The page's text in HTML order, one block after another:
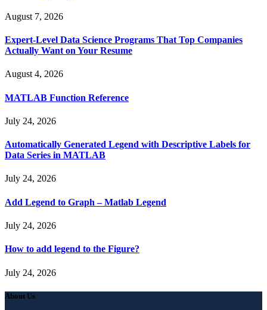
August 7, 2026
Expert-Level Data Science Programs That Top Companies
Actually Want on Your Resume
August 4, 2026
MATLAB Function Reference
July 24, 2026
Automatically Generated Legend with Descriptive Labels for
Data Series in MATLAB
July 24, 2026
Add Legend to Graph – Matlab Legend
July 24, 2026
How to add legend to the Figure?
July 24, 2026
About Us